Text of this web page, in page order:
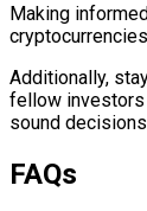
Making
Additionally,
fellow investors
sound
FAQs